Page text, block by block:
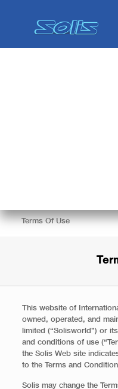
Terms Of Use
This website of
owned, operated, and
limited (“Solisworld”) or
and conditions of use
the Solis Web site
to the Terms and
Solis may change the